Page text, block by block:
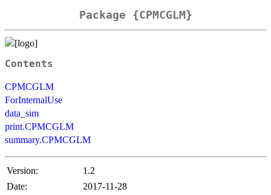
Package {CPMCGLM}
Contents
CPMCGLM
ForInternalUse
data_sim
print.CPMCGLM
summary.CPMCGLM
Version:
1.2
Date:
2017-11-28